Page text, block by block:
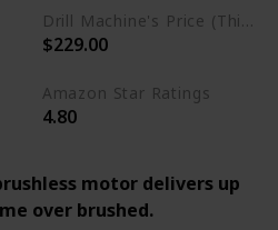
Drill Machine's Price (This is product listed price)
$229.00
Amazon Star Ratings
4.80
motor delivers up
over brushed.